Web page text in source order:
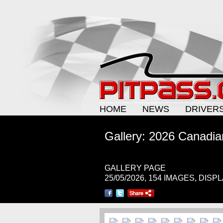
HOME NEWS
Gallery: 2026
GALLERY PAGE
25/05/2026, 154 IMAGES,